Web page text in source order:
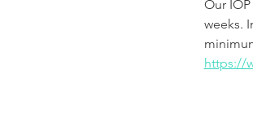
Our
weeks.
https://